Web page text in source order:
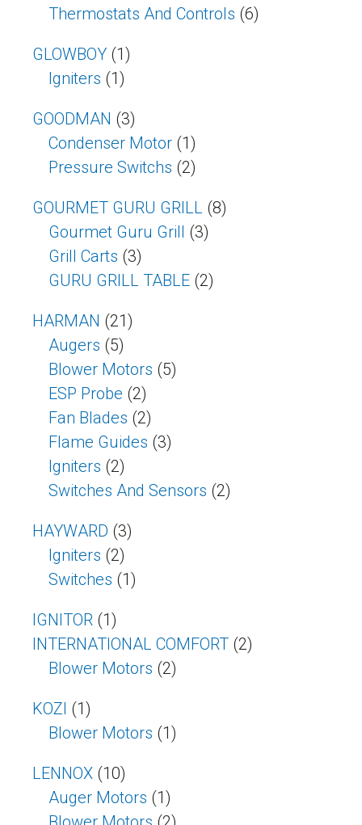
Thermostats And Controls (6)
GLOWBOY (1)
Igniters (1)
GOODMAN (3)
Condenser Motor (1)
Pressure Switchs (2)
GOURMET GURU GRILL (8)
Gourmet Guru Grill (3)
Grill Carts (3)
GURU GRILL TABLE (2)
HARMAN (21)
Augers (5)
Blower Motors (5)
ESP Probe (2)
Fan Blades (2)
Flame Guides (3)
Igniters (2)
Switches And Sensors (2)
HAYWARD (3)
Igniters (2)
Switches (1)
IGNITOR (1)
INTERNATIONAL COMFORT (2)
Blower Motors (2)
KOZI (1)
Blower Motors (1)
LENNOX (10)
Auger Motors (1)